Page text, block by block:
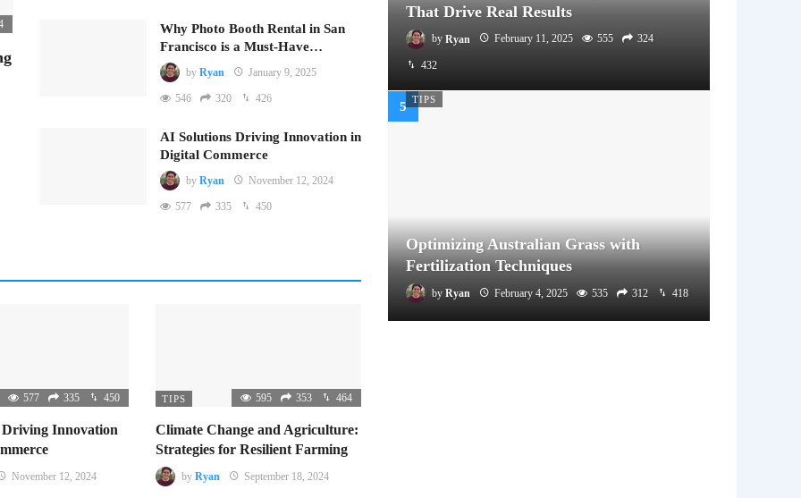
Why Photo Booth Rental in San
Francisco is a Must-Have…
by Ryan January 9, 2025
546 320 426
AI Solutions Driving Innovation in
Digital Commerce
by Ryan November 12, 2024
577 335 450
577 335 450
Innovation
November 12, 2024
TIPS 595 353 464
Climate Change and Agriculture:
Strategies for Resilient Farming
by Ryan September 18, 2024
That Drive Real Results
by Ryan February 11, 2025 555 324
432
TIPS
Optimizing Australian Grass with
Fertilization Techniques
by Ryan February 4, 2025 535 312 418